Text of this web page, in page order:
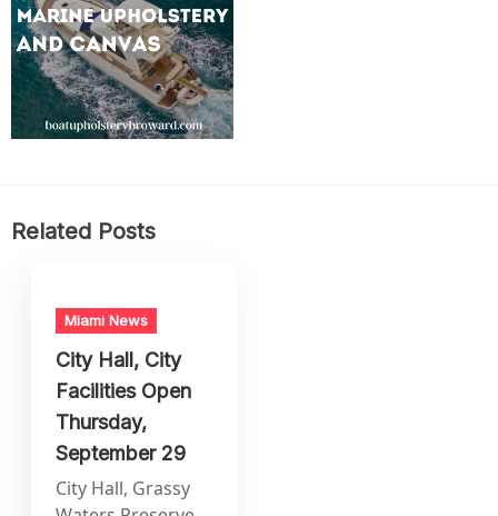
Related Posts
Miami News
City Hall, City
Facilities Open
Thursday,
September 29
City Hall, Grassy